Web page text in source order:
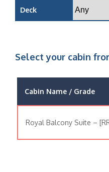
Deck
Select your cabin
Cabin Name / Grade
Royal Balcony Suite –